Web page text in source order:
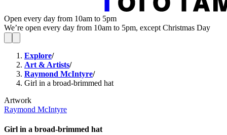
Open every day from 10am to 5pm
We’re open every day from 10am to 5pm, except Christmas Day
Explore/
Art & Artists/
Raymond McIntyre/
Girl in a broad-brimmed hat
Artwork
Raymond McIntyre
Girl in a broad-brimmed hat